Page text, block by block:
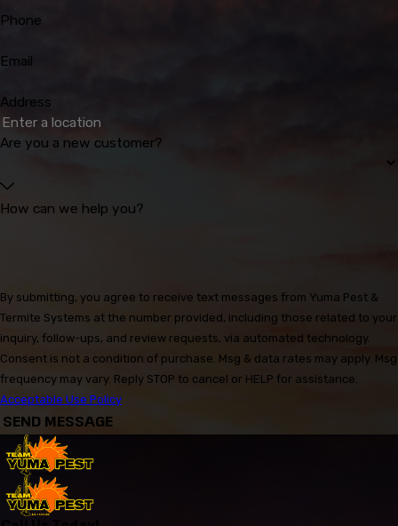
Phone
Email
Address
Are you a new customer?
How can we help you?
By submitting, you agree to receive text messages from Yuma Pest &
Termite Systems at the number provided, including those related to your
inquiry, follow-ups, and review requests, via automated technology.
Consent is not a condition of purchase. Msg & data rates may apply. Msg
frequency may vary. Reply STOP to cancel or HELP for assistance.
Acceptable Use Policy
SEND MESSAGE